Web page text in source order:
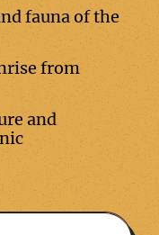
fauna of the
from
and